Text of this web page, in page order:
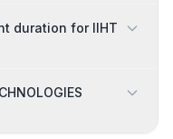
duration for IIHT